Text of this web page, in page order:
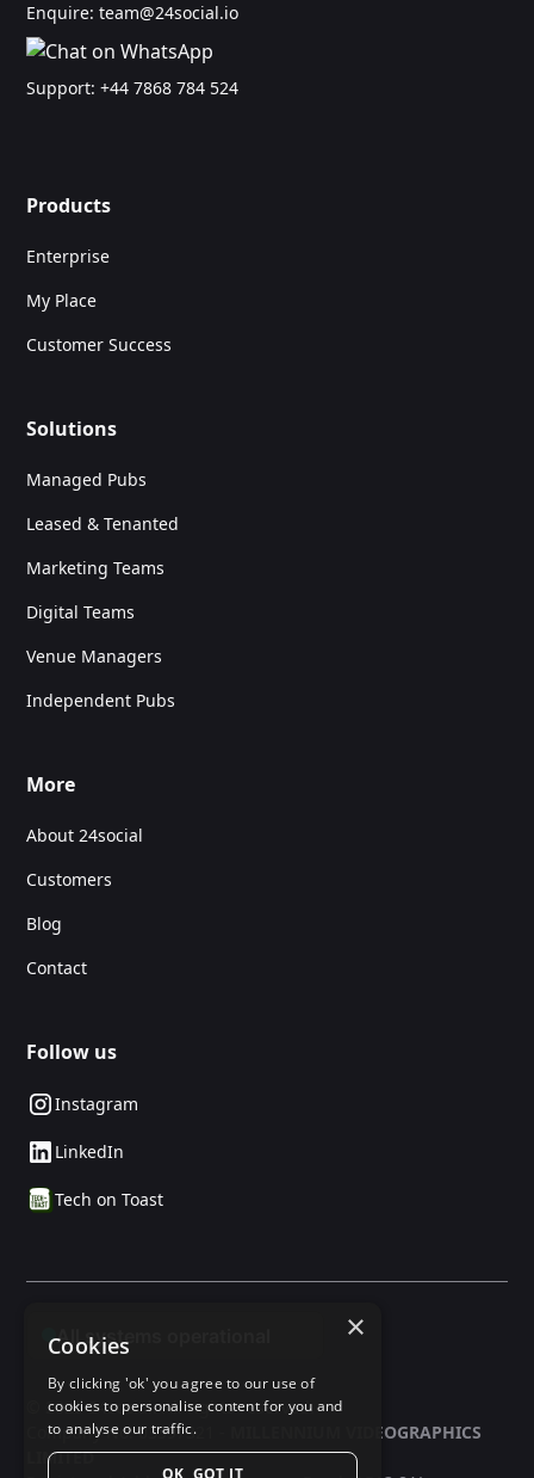
Enquire:team@24social.io
Support:+44 7868 784 524
Products
Enterprise
My Place
Customer Success
Solutions
Managed Pubs
Leased & Tenanted
Marketing Teams
Digital Teams
Venue Managers
Independent Pubs
More
About 24social
Customers
Blog
Contact
Follow us
Instagram
LinkedIn
Tech on Toast
© 2025 24social. All rights reserved.
Company No: 03597321 -
MILLENNIUM VIDEOGRAPHICS
LIMITED
×
Cookies
By clicking 'ok' you agree to our use of
cookies to personalise content for you and
to analyse our traffic.
OK, GOT IT